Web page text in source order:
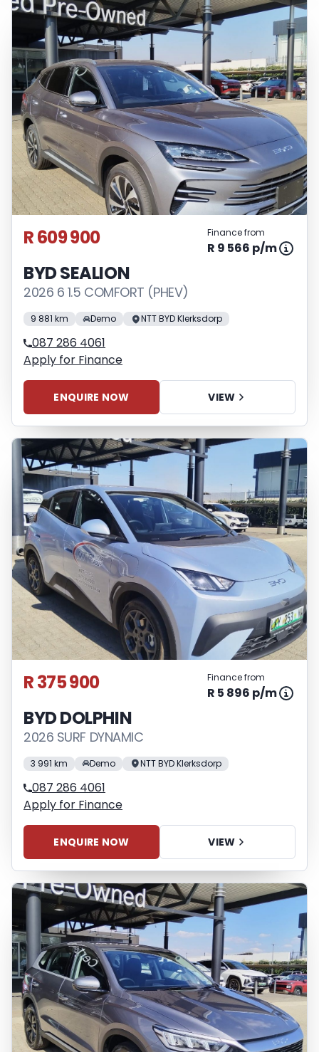
R 609 900 Finance from
R 9 566 p/m
BYD SEALION
2026 6 1.5 COMFORT (PHEV)
9 881 km Demo NTT BYD Klerksdorp
087 286 4061
Apply for Finance
ENQUIRE NOW VIEW
R 375 900 Finance from
R 5 896 p/m
BYD DOLPHIN
2026 SURF DYNAMIC
3 991 km Demo NTT BYD Klerksdorp
087 286 4061
Apply for Finance
ENQUIRE NOW VIEW